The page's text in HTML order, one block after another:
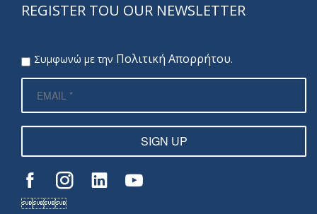
REGISTER TOU OUR NEWSLETTER
Συμφωνώ με την Πολιτική Απορρήτου.
SIGN UP
